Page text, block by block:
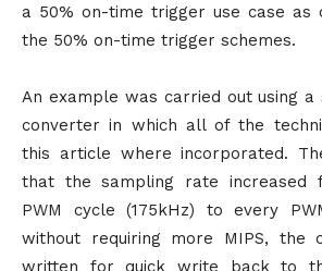
a 50% on-time trigger use case as
the 50% on-time trigger schemes.
An example was carried out using a
converter in which all of the
this article where incorporated.
that the sampling rate increased
PWM cycle (175kHz) to every
without requiring more MIPS, the
written for quick write back to